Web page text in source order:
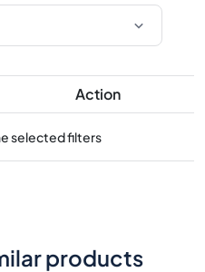
Action
selected filters
products